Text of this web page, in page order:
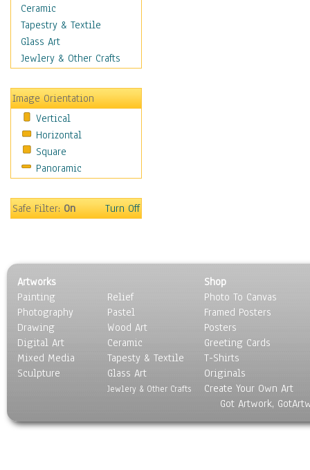
Botanical
Children
Costume & Fashion
Cuisine
Education
Fantasy
Figurative
Hobbies
Holidays
Home & Hearth
Military & Law
People
Places
Religion & Spirituality
Scenic / Landscapes
Seasons
Sport
Still Life
World Culture
Ceramic
Tapestry & Textile
Glass Art
Jewlery & Other Crafts
Image Orientation
Vertical
Horizontal
Square
Panoramic
Safe Filter:On Turn Off
Artworks
Painting
Photography
Drawing
Digital Art
Mixed Media
Sculpture
Relief
Pastel
Wood Art
Ceramic
Tapesty & Textile
Glass Art
Jewlery & Other Crafts
Shop
Photo To Canvas
Framed Posters
Posters
Greeting Cards
T-Shirts
Originals
Create Your Own Art
Got Artwork,